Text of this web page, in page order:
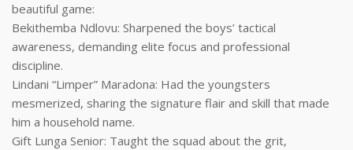
beautiful game:
Bekithemba Ndlovu: Sharpened the boys’ tactical
awareness, demanding elite focus and professional
discipline.
Lindani “Limper” Maradona: Had the youngsters
mesmerized, sharing the signature flair and skill that made
him a household name.
Gift Lunga Senior: Taught the squad about the grit,